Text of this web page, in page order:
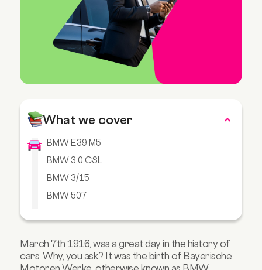
What we cover
BMW E39 M5
BMW 3.0 CSL
BMW 3/15
BMW 507
BMW i8
BMW M2
March 7th 1916, was a great day in the history of
cars . Why, you ask? It was the birth of Bayerische